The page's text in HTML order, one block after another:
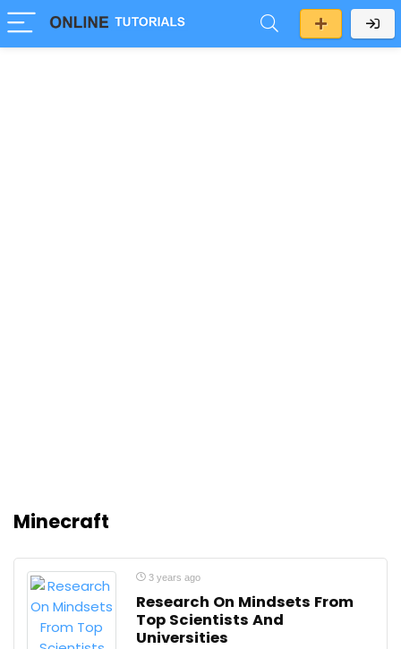
Minecraft
3 years ago
Research On Mindsets From
Top Scientists And
Universities